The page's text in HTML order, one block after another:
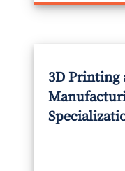
3D Printing